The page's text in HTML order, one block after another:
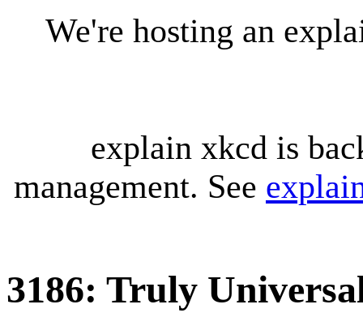
We're hosting an
explain xkcd is
management. See
3186: Truly